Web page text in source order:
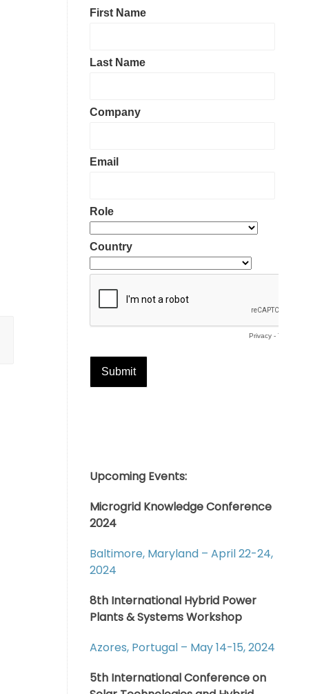
Upcoming Events:
Microgrid Knowledge Conference
2024
Baltimore, Maryland – April 22-24,
2024
8th International Hybrid Power
Plants & Systems Workshop
Azores, Portugal – May 14-15, 2024
5th International Conference on